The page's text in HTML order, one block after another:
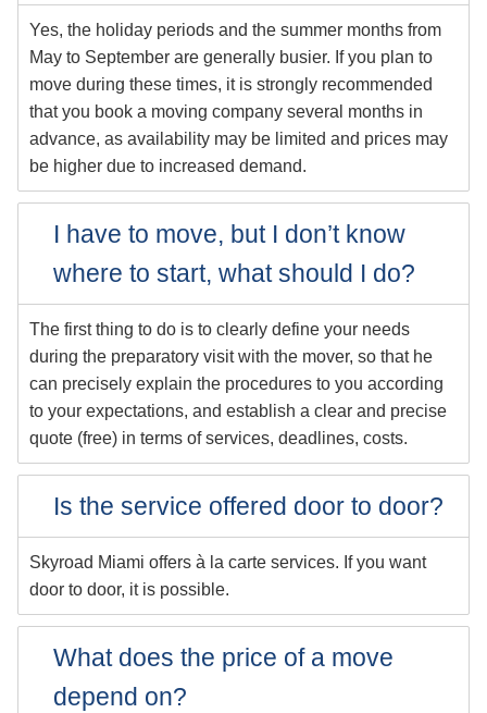
Yes, the holiday periods and the summer months from
May to September are generally busier. If you plan to
move during these times, it is strongly recommended
that you book a moving company several months in
advance, as availability may be limited and prices may
be higher due to increased demand.
I have to move, but I don’t know
where to start, what should I do?
The first thing to do is to clearly define your needs
during the preparatory visit with the mover, so that he
can precisely explain the procedures to you according
to your expectations, and establish a clear and precise
quote (free) in terms of services, deadlines, costs.
Is the service offered door to door?
Skyroad Miami offers à la carte services. If you want
door to door, it is possible.
What does the price of a move
depend on?